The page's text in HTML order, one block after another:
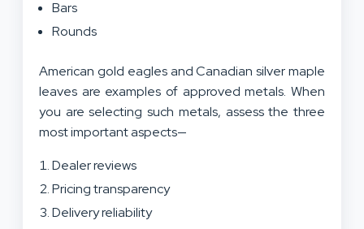
Bars
Rounds
American gold eagles and Canadian silver maple
leaves are examples of approved metals. When
you are selecting such metals, assess the three
most important aspects—
Dealer reviews
Pricing transparency
Delivery reliability